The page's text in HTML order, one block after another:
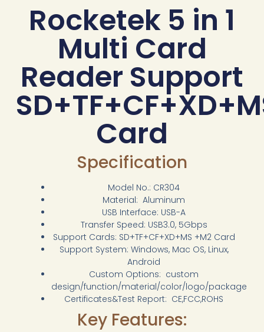
Rocketek 5 in 1
Multi Card
Reader Support
Card
Specification
Model No.: CR304
Material: Aluminum
USB Interface: USB-A
Transfer Speed: USB3.0, 5Gbps
Support Cards: SD+TF+CF+XD+MS +M2 Card
Support System: Windows, Mac OS, Linux,
Android
Custom Options: custom
design/function/material/color/logo/package
Certificates&Test Report: CE,FCC,ROHS
Key Features: